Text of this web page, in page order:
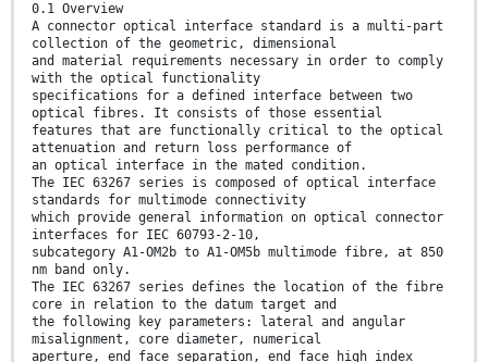
0.1 Overview
A connector optical interface standard is a multi-part
collection of the geometric, dimensional
and material requirements necessary in order to comply
with the optical functionality
specifications for a defined interface between two
optical fibres. It consists of those essential
features that are functionally critical to the optical
attenuation and return loss performance of
an optical interface in the mated condition.
The IEC 63267 series is composed of optical interface
standards for multimode connectivity
which provide general information on optical connector
interfaces for IEC 60793-2-10,
subcategory A1-OM2b to A1-OM5b multimode fibre, at 850
nm band only.
The IEC 63267 series defines the location of the fibre
core in relation to the datum target and
the following key parameters: lateral and angular
misalignment, core diameter, numerical
aperture, end face separation, end face high index